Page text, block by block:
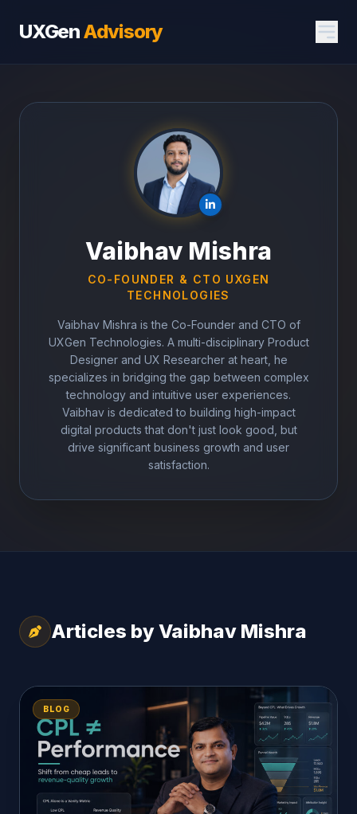
UXGenAdvisory
Vaibhav Mishra
CO-FOUNDER & CTO UXGEN
TECHNOLOGIES
Vaibhav Mishra is the Co-Founder and CTO of
UXGen Technologies. A multi-disciplinary Product
Designer and UX Researcher at heart, he
specializes in bridging the gap between complex
technology and intuitive user experiences.
Vaibhav is dedicated to building high-impact
digital products that don't just look good, but
drive significant business growth and user
satisfaction.
Articles by Vaibhav Mishra
BLOG